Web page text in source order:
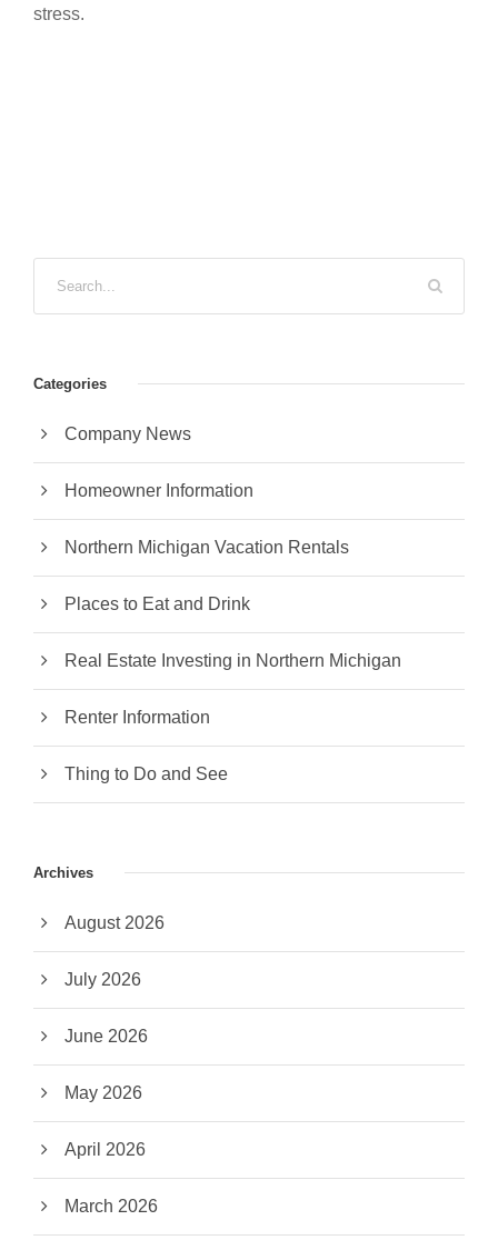
stress.
Categories
Company News
Homeowner Information
Northern Michigan Vacation Rentals
Places to Eat and Drink
Real Estate Investing in Northern Michigan
Renter Information
Thing to Do and See
Archives
August 2026
July 2026
June 2026
May 2026
April 2026
March 2026